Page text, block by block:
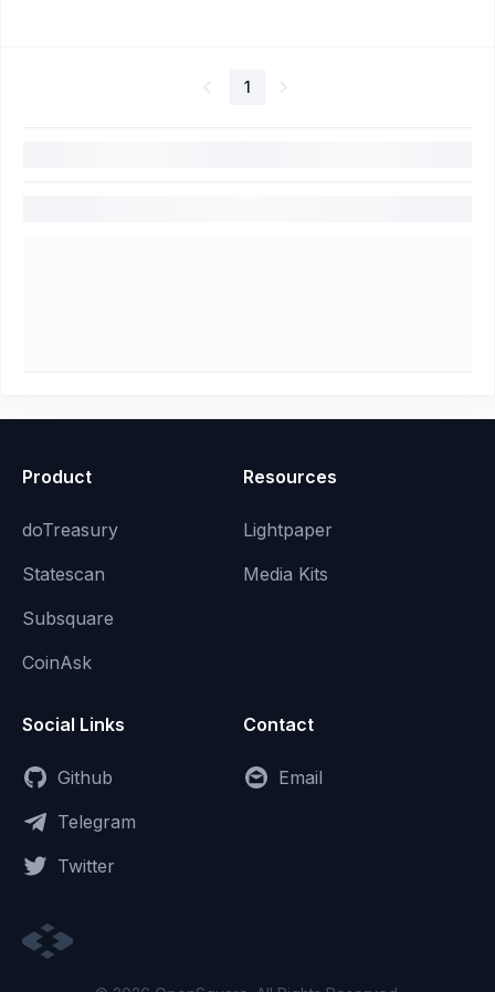
1
Product
doTreasury
Statescan
Subsquare
CoinAsk
Resources
Lightpaper
Media Kits
Social Links
Github
Telegram
Twitter
Contact
Email